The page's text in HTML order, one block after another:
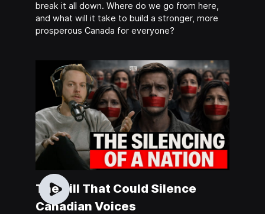
break it all down. Where do we go from here,
and what will it take to build a stronger, more
prosperous Canada for everyone?
The Bill That Could Silence
Canadian Voices